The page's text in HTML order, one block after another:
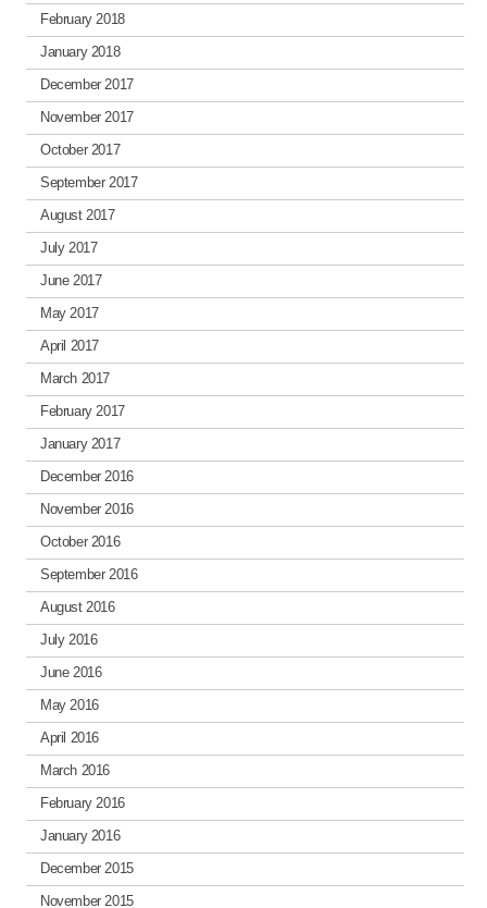
February 2018
January 2018
December 2017
November 2017
October 2017
September 2017
August 2017
July 2017
June 2017
May 2017
April 2017
March 2017
February 2017
January 2017
December 2016
November 2016
October 2016
September 2016
August 2016
July 2016
June 2016
May 2016
April 2016
March 2016
February 2016
January 2016
December 2015
November 2015